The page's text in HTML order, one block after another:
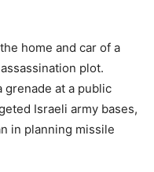
home and car of a
plot.
at a public
Israeli army bases,
in planning missile